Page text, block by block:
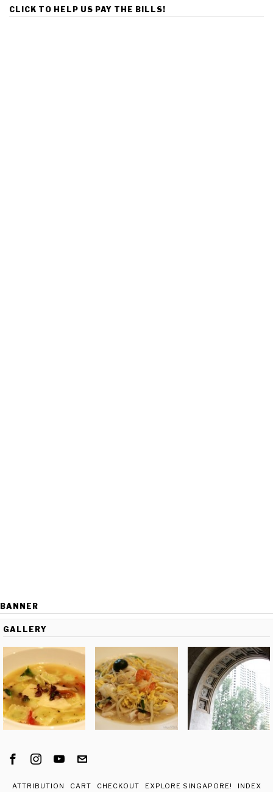
CLICK TO HELP US PAY THE BILLS!
BANNER
GALLERY
ATTRIBUTION CART CHECKOUT EXPLORE SINGAPORE!
INDEX